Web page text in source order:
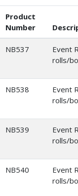
Product
Number
NB537
Event
rolls/
NB538
Event
rolls/
NB539
Event
rolls/
NB540
Event
rolls/